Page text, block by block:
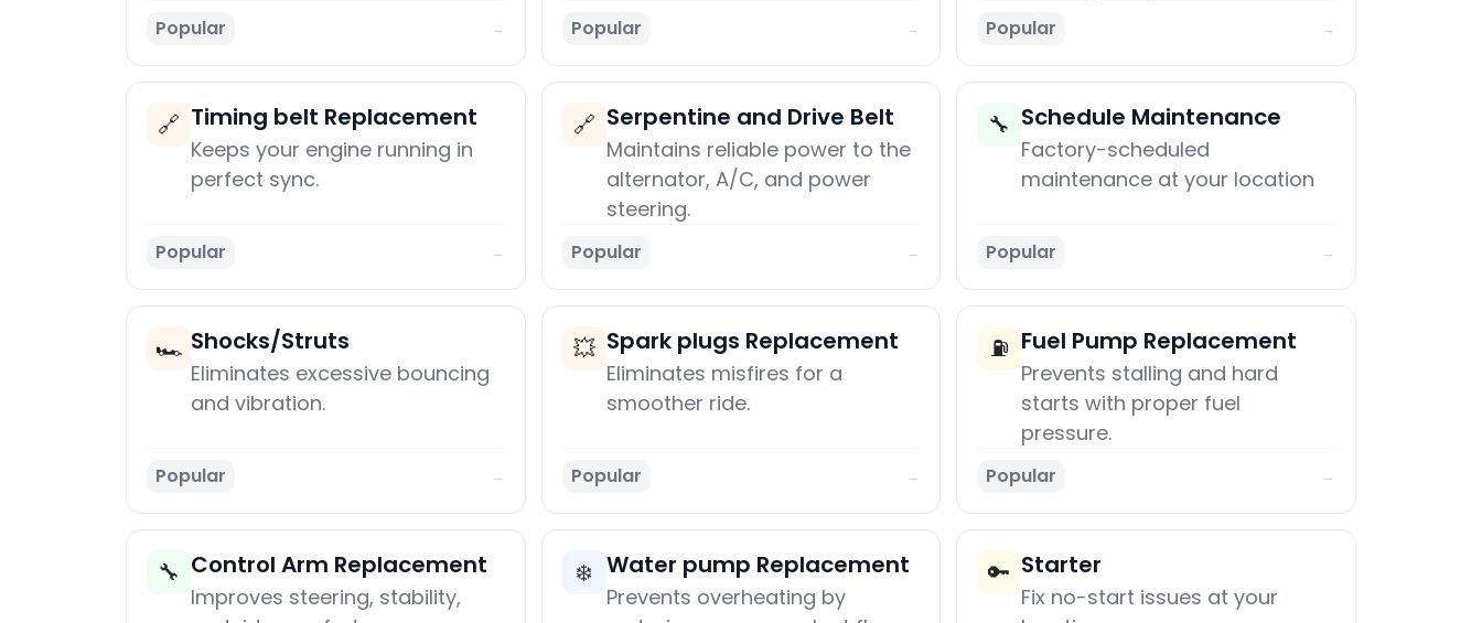
Popular → Popular → Popular →
🔗 Timing belt Replacement
Keeps your engine running in
perfect sync.
Popular →
🔗 Serpentine and Drive Belt
Maintains reliable power to the
alternator, A/C, and power
steering.
Popular →
🔧 Schedule Maintenance
Factory-scheduled
maintenance at your location
Popular →
🏎️ Shocks/Struts
Eliminates excessive bouncing
and vibration.
Popular →
💥 Spark plugs Replacement
Eliminates misfires for a
smoother ride.
Popular →
⛽ Fuel Pump Replacement
Prevents stalling and hard
starts with proper fuel
pressure.
Popular →
🔧 Control Arm Replacement
Improves steering, stability,
❄️ Water pump Replacement
Prevents overheating by
🔑 Starter
Fix no-start issues at your